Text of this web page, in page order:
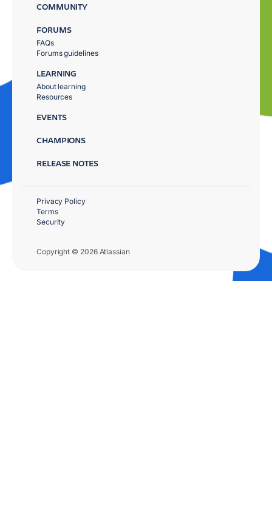
COMMUNITY
FORUMS
FAQs
Forums guidelines
LEARNING
About learning
Resources
EVENTS
CHAMPIONS
RELEASE NOTES
Copyright © 2026 Atlassian
Privacy Policy
Terms
Security